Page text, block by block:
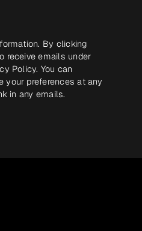
By clicking
receive emails under
Policy. You can
your preferences at any
in any emails.